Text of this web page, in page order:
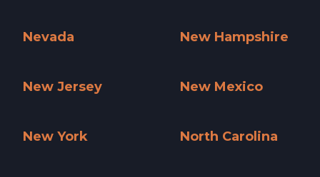
Nevada
New Hampshire
New Jersey
New Mexico
New York
North Carolina